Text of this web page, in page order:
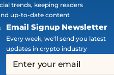
trends, keeping readers
up-to-date content
Email Signup Newsletter
Every week, we'll send you latest
updates in crypto industry